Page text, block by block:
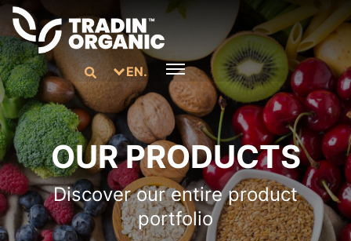
EN.
OUR PRODUCTS
Discover our entire product
portfolio